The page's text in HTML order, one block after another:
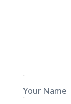
Your Name